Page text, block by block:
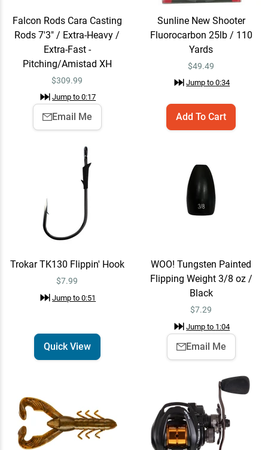
WOO! Tungsten Painted
Flipping Weight 3/8 oz /
Black
Jump to
$7.29
Yum Christie Craw
Jump to
$2.79
Lew's Pro Skip & Pitch
Speed Spool SLP Casting
Reel
Quick View
Lew's Pro Skip & Pitch
Jump to
$219.99
Falcon Rods Cara Casting
Rods 7'3" / Extra-Heavy /
Extra-Fast -
Pitching/Amistad XH
$309.99
Jump to0:17
Email Me
Sunline New Shooter
Fluorocarbon 25lb / 110
Yards
$49.49
Jump to0:34
Add To Cart
Trokar TK130 Flippin' Hook
$7.99
Jump to0:51
Quick View
WOO! Tungsten Painted
Flipping Weight 3/8 oz /
Black
$7.29
Jump to 1:04
Email Me